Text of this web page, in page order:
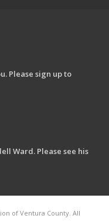
Please sign up to
Ward. Please see his
of Ventura County. All